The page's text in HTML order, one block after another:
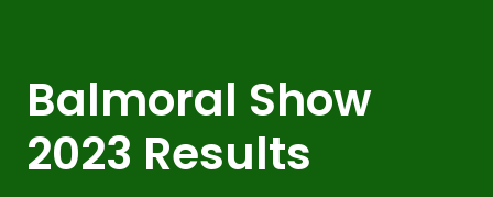
Balmoral Show
2023 Results